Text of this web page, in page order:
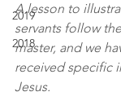
2019
2018
A lesson to
servants follow
master, and we
received specific
Jesus.